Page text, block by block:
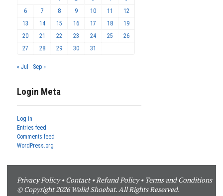
6
7 8 9 10 11
12
13
14 15 16 17 18
19
20
21 22 23 24 25
26
27
28 29 30 31
« Jul Sep »
Login Meta
Log in
Entries feed
Comments feed
WordPress.org
Privacy Policy•Contact• Refund Policy• Terms and Conditions
© Copyright 2026 Walid Shoebat. All Rights Reserved.